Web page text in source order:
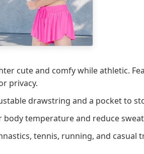
cute and comfy while athletic.
privacy.
drawstring and a pocket to
body temperature and reduce
tennis, running, and casual